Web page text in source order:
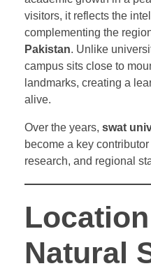
visitors, it reflects the
complementing the
Pakistan. Unlike
campus sits close to
landmarks, creating a
alive.
Over the years, swat
become a key
research, and regional
Natural